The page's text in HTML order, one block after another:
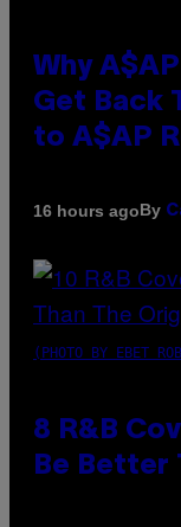
Why
Get Back
to A$AP
16 hours agoBy
(PHOTO BY EBET
8 R&B
Be Better